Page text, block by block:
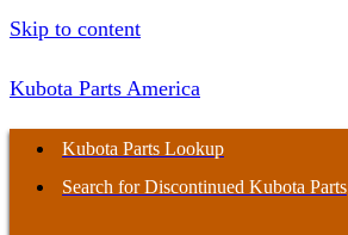
Skip to content
Kubota Parts America
Kubota Parts Lookup
Search for Discontinued Kubota Parts